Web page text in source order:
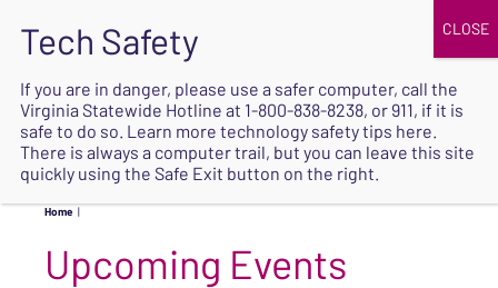
SAFE
Home |
Upcoming Events
If you are in danger, please use a safer computer, call the
Virginia Statewide Hotline at 1-800-838-8238, or 911, if it is
safe to do so. Learn more technology safety tips here.
There is always a computer trail, but you can leave this site
quickly using the Safe Exit button on the right.